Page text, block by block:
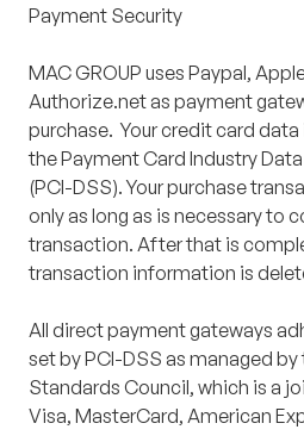
Payment Security
MAC GROUP uses Paypal,
Authorize.net as payment
purchase. Your credit card
the Payment Card Industry
(PCI-DSS). Your purchase
only as long as is necessary to
transaction. After that is
transaction information is
All direct payment gateways
set by PCI-DSS as managed by
Standards Council, which is a
Visa, MasterCard, American